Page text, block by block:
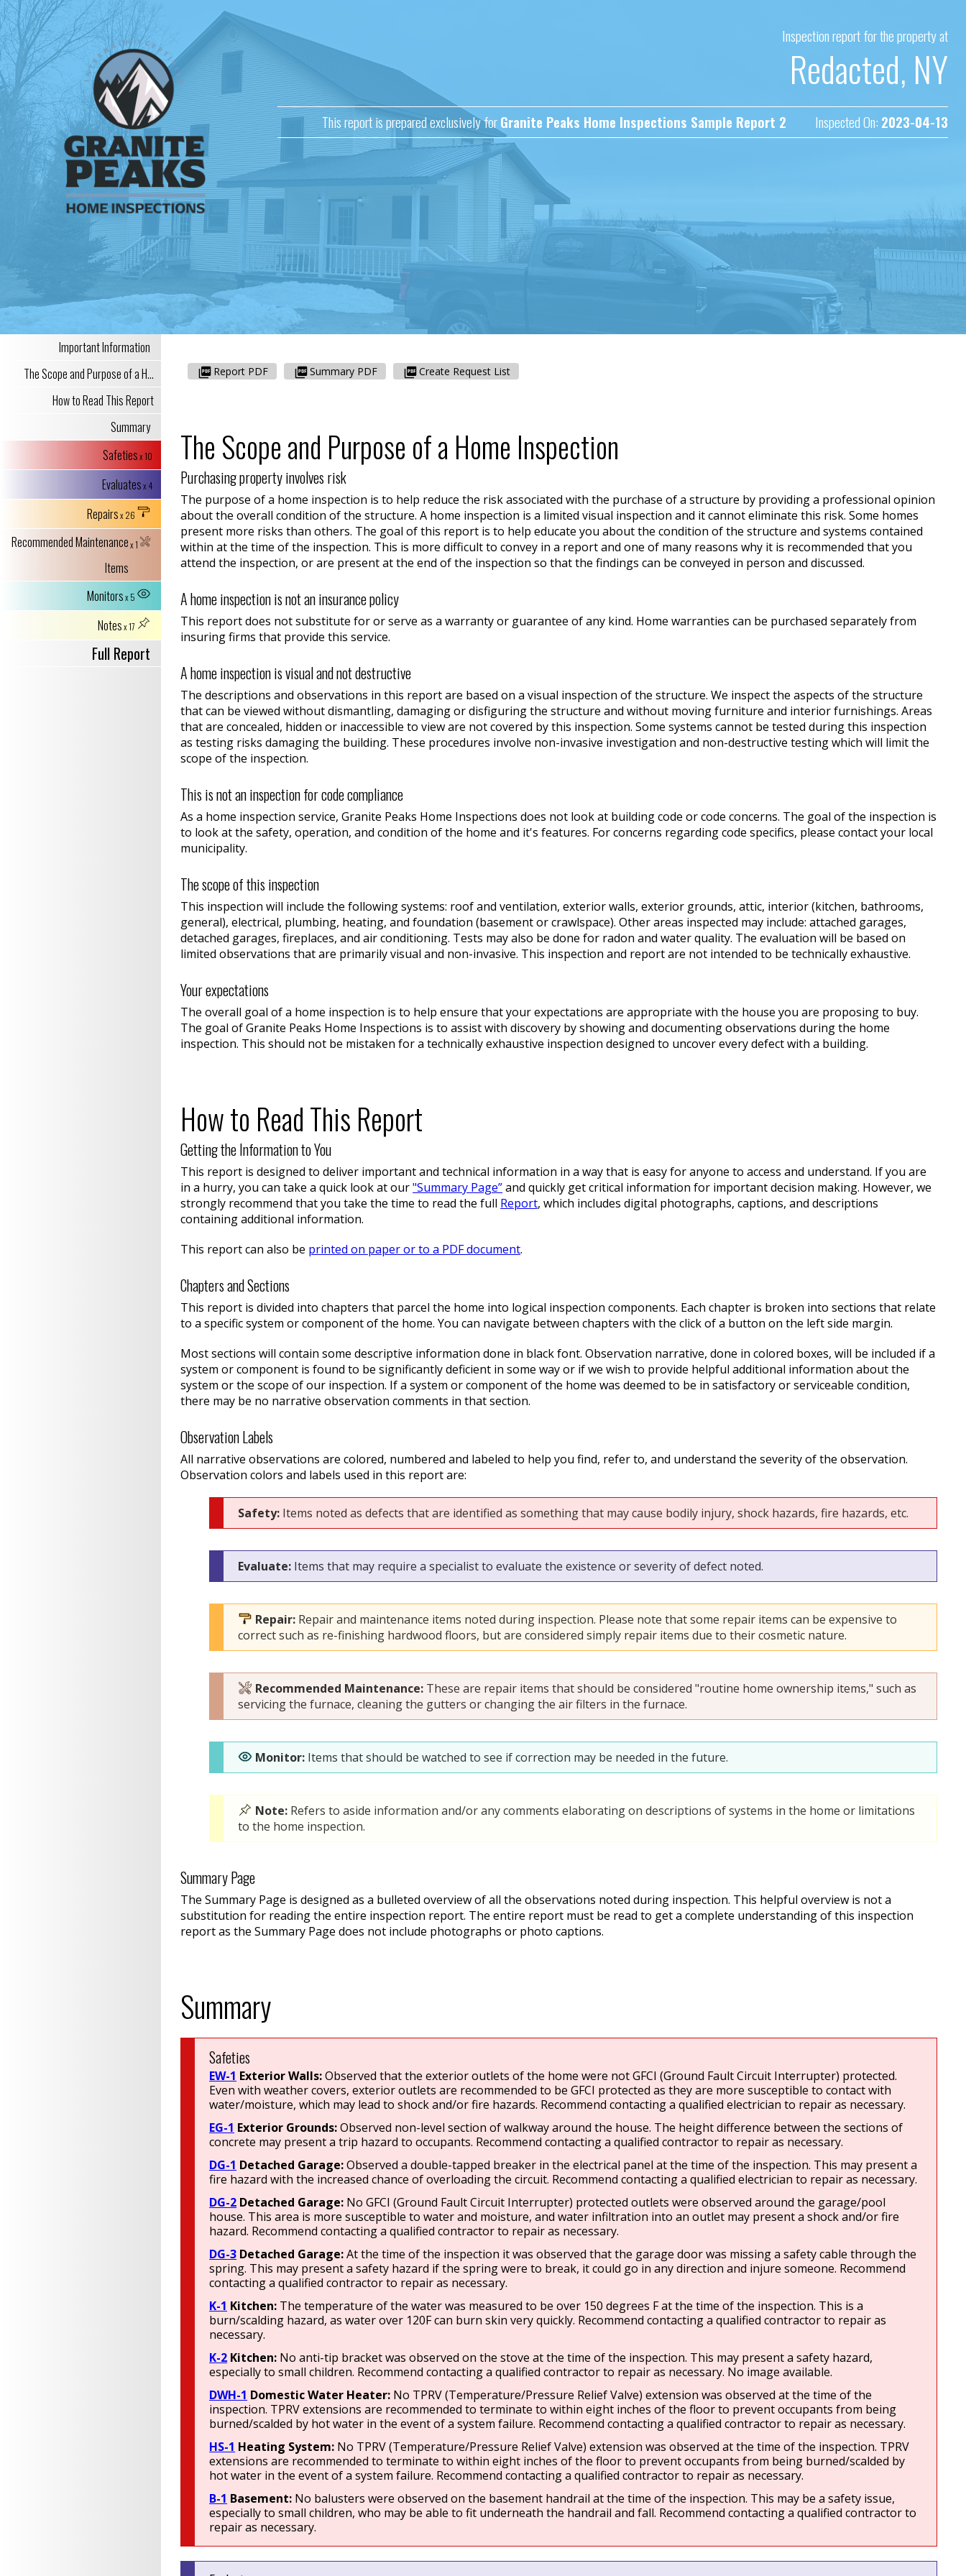
Inspection report for the property at
Redacted, NY
This report is prepared exclusively forGranite Peaks Home Inspections Sample Report 2 Inspected On: 2023-04-13
Important Information
The Scope and Purpose of a H...
How to Read This Report
Summary
Safetiesx 10
Evaluatesx 4
Repairsx 26
Recommended Maintenance
Items
x 1
Monitorsx 5
Notesx 17
Full Report
Report PDF Summary PDF Create Request List
The Scope and Purpose of a Home Inspection
Purchasing property involves risk
The purpose of a home inspection is to help reduce the risk associated with the purchase of a structure by providing a professional opinion
about the overall condition of the structure. A home inspection is a limited visual inspection and it cannot eliminate this risk. Some homes
present more risks than others. The goal of this report is to help educate you about the condition of the structure and systems contained
within at the time of the inspection. This is more difficult to convey in a report and one of many reasons why it is recommended that you
attend the inspection, or are present at the end of the inspection so that the findings can be conveyed in person and discussed.
A home inspection is not an insurance policy
This report does not substitute for or serve as a warranty or guarantee of any kind. Home warranties can be purchased separately from
insuring firms that provide this service.
A home inspection is visual and not destructive
The descriptions and observations in this report are based on a visual inspection of the structure. We inspect the aspects of the structure
that can be viewed without dismantling, damaging or disfiguring the structure and without moving furniture and interior furnishings. Areas
that are concealed, hidden or inaccessible to view are not covered by this inspection. Some systems cannot be tested during this inspection
as testing risks damaging the building. These procedures involve non-invasive investigation and non-destructive testing which will limit the
scope of the inspection.
This is not an inspection for code compliance
As a home inspection service, Granite Peaks Home Inspections does not look at building code or code concerns. The goal of the inspection is
to look at the safety, operation, and condition of the home and it's features. For concerns regarding code specifics, please contact your local
municipality.
The scope of this inspection
This inspection will include the following systems: roof and ventilation, exterior walls, exterior grounds, attic, interior (kitchen, bathrooms,
general), electrical, plumbing, heating, and foundation (basement or crawlspace). Other areas inspected may include: attached garages,
detached garages, fireplaces, and air conditioning. Tests may also be done for radon and water quality. The evaluation will be based on
limited observations that are primarily visual and non-invasive. This inspection and report are not intended to be technically exhaustive.
Your expectations
The overall goal of a home inspection is to help ensure that your expectations are appropriate with the house you are proposing to buy.
The goal of Granite Peaks Home Inspections is to assist with discovery by showing and documenting observations during the home
inspection. This should not be mistaken for a technically exhaustive inspection designed to uncover every defect with a building.
How to Read This Report
Getting the Information to You
This report is designed to deliver important and technical information in a way that is easy for anyone to access and understand. If you are
in a hurry, you can take a quick look at our"Summary Page”and quickly get critical information for important decision making. However, we
strongly recommend that you take the time to read the full Report, which includes digital photographs, captions, and descriptions
containing additional information.
This report can also be printed on paper or to a PDF document.
Chapters and Sections
This report is divided into chapters that parcel the home into logical inspection components. Each chapter is broken into sections that relate
to a specific system or component of the home. You can navigate between chapters with the click of a button on the left side margin.
Most sections will contain some descriptive information done in black font. Observation narrative, done in colored boxes, will be included if a
system or component is found to be significantly deficient in some way or if we wish to provide helpful additional information about the
system or the scope of our inspection. If a system or component of the home was deemed to be in satisfactory or serviceable condition,
there may be no narrative observation comments in that section.
Observation Labels
All narrative observations are colored, numbered and labeled to help you find, refer to, and understand the severity of the observation.
Observation colors and labels used in this report are:
Safety: Items noted as defects that are identified as something that may cause bodily injury, shock hazards, fire hazards, etc.
Evaluate: Items that may require a specialist to evaluate the existence or severity of defect noted.
Repair: Repair and maintenance items noted during inspection. Please note that some repair items can be expensive to
correct such as re-finishing hardwood floors, but are considered simply repair items due to their cosmetic nature.
Recommended Maintenance: These are repair items that should be considered "routine home ownership items," such as
servicing the furnace, cleaning the gutters or changing the air filters in the furnace.
Monitor: Items that should be watched to see if correction may be needed in the future.
Note: Refers to aside information and/or any comments elaborating on descriptions of systems in the home or limitations
to the home inspection.
Summary Page
The Summary Page is designed as a bulleted overview of all the observations noted during inspection. This helpful overview is not a
substitution for reading the entire inspection report. The entire report must be read to get a complete understanding of this inspection
report as the Summary Page does not include photographs or photo captions.
Summary
Safeties
EW-1 Exterior Walls:Observed that the exterior outlets of the home were not GFCI (Ground Fault Circuit Interrupter) protected.
Even with weather covers, exterior outlets are recommended to be GFCI protected as they are more susceptible to contact with
water/moisture, which may lead to shock and/or fire hazards. Recommend contacting a qualified electrician to repair as necessary.
EG-1 Exterior Grounds:Observed non-level section of walkway around the house. The height difference between the sections of
concrete may present a trip hazard to occupants. Recommend contacting a qualified contractor to repair as necessary.
DG-1 Detached Garage:Observed a double-tapped breaker in the electrical panel at the time of the inspection. This may present a
fire hazard with the increased chance of overloading the circuit. Recommend contacting a qualified electrician to repair as necessary.
DG-2 Detached Garage: No GFCI (Ground Fault Circuit Interrupter) protected outlets were observed around the garage/pool
house. This area is more susceptible to water and moisture, and water infiltration into an outlet may present a shock and/or fire
hazard. Recommend contacting a qualified contractor to repair as necessary.
DG-3 Detached Garage:At the time of the inspection it was observed that the garage door was missing a safety cable through the
spring. This may present a safety hazard if the spring were to break, it could go in any direction and injure someone. Recommend
contacting a qualified contractor to repair as necessary.
K-1 Kitchen: The temperature of the water was measured to be over 150 degrees F at the time of the inspection. This is a
burn/scalding hazard, as water over 120F can burn skin very quickly. Recommend contacting a qualified contractor to repair as
necessary.
K-2 Kitchen: No anti-tip bracket was observed on the stove at the time of the inspection. This may present a safety hazard,
especially to small children. Recommend contacting a qualified contractor to repair as necessary. No image available.
DWH-1 Domestic Water Heater: No TPRV (Temperature/Pressure Relief Valve) extension was observed at the time of the
inspection. TPRV extensions are recommended to terminate to within eight inches of the floor to prevent occupants from being
burned/scalded by hot water in the event of a system failure. Recommend contacting a qualified contractor to repair as necessary.
HS-1 Heating System: No TPRV (Temperature/Pressure Relief Valve) extension was observed at the time of the inspection. TPRV
extensions are recommended to terminate to within eight inches of the floor to prevent occupants from being burned/scalded by
hot water in the event of a system failure. Recommend contacting a qualified contractor to repair as necessary.
B-1 Basement: No balusters were observed on the basement handrail at the time of the inspection. This may be a safety issue,
especially to small children, who may be able to fit underneath the handrail and fall. Recommend contacting a qualified contractor to
repair as necessary.